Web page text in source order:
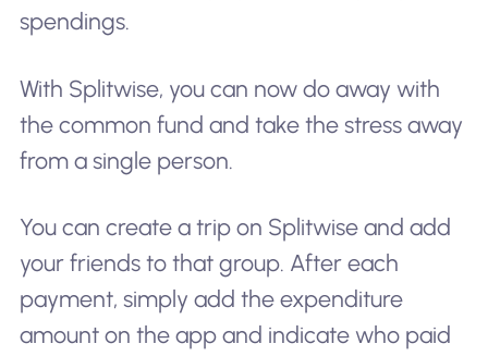
spendings.
With Splitwise, you can now do away with
the common fund and take the stress away
from a single person.
You can create a trip on Splitwise and add
your friends to that group. After each
payment, simply add the expenditure
amount on the app and indicate who paid